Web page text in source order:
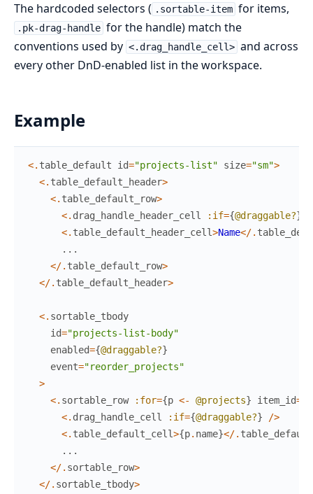
The hardcoded selectors ( .sortable-item for items,
.pk-drag-handle for the handle) match the
conventions used by <.drag_handle_cell> and across
every other DnD-enabled list in the workspace.
Example
<. table_default id="projects-list" size="sm">
<. table_default_header>
<. table_default_row>
<. drag_handle_header_cell :if={@draggable?}
<. table_default_header_cell>Name</.
...
</. table_default_row>
</. table_default_header>
<. sortable_tbody
id="projects-list-body"
enabled={@draggable?}
event="reorder_projects"
>
<. sortable_row :for={p <- @projects} item_id=
<. drag_handle_cell :if={@draggable?} />
<. table_default_cell>{p. name}</.
...
</. sortable_row>
</. sortable_tbody>